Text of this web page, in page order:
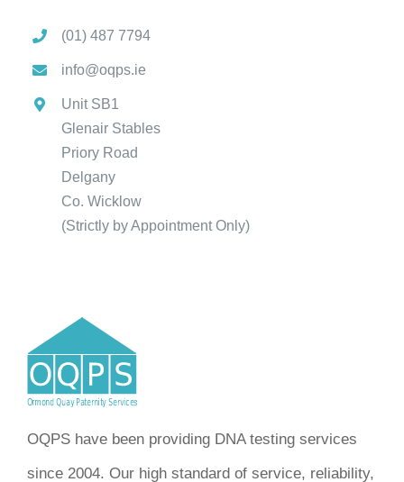
(01) 487 7794
info@oqps.ie
Unit SB1
Glenair Stables
Priory Road
Delgany
Co. Wicklow
(Strictly by Appointment Only)
OQPS have been providing DNA testing services
since 2004. Our high standard of service, reliability,